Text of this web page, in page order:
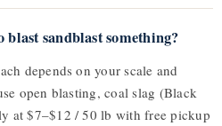
blast sandblast something?
depends on your scale and
open blasting, coal slag (Black
at $7–$12 / 50 lb with free pickup